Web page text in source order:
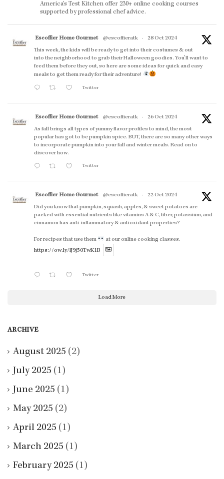
America’s Test Kitchen offer 230+ online cooking courses
supported by professional chef advice.
Escoffier Home Gourmet @escoffieratk ·
28 Oct 2024
This week, the kids will be ready to get into their costumes & out
into the neighborhood to grab their Halloween goodies. You'll want to
feed them before they out, so here are some ideas for quick and easy
meals to get them ready for their adventure!
Twitter
Escoffier Home Gourmet @escoffieratk ·
26 Oct 2024
As fall brings all types of yummy flavor profiles to mind, the most
popular has got to be pumpkin spice. BUT, there are so many other ways
to incorporate pumpkin into your fall and winter meals. Read on to
discover how.
Twitter
Escoffier Home Gourmet @escoffieratk ·
22 Oct 2024
Did you know that pumpkin, squash, apples, & sweet potatoes are
packed with essential nutrients like vitamins A & C, fiber, potassium, and
cinnamon has anti-inflammatory & antioxidant properties?
For recipes that use them
at our online cooking classes.
https://ow.ly/lJ9j50TwK1B
Twitter
Load More
ARCHIVE
August 2025 (2)
July 2025 (1)
June 2025 (1)
May 2025 (2)
April 2025 (1)
March 2025 (1)
February 2025 (1)